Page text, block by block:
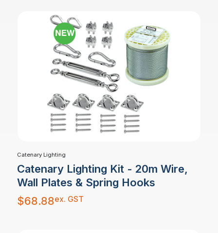
Catenary Lighting
Catenary Lighting Kit - 20m Wire,
Wall Plates & Spring Hooks
$68.88ex. GST